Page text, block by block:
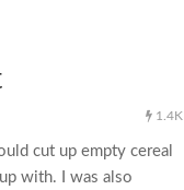
1.4K
cut up empty cereal
with. I was also